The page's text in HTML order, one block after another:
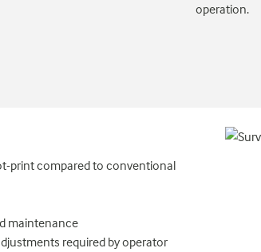
operation.
print compared to conventional
maintenance
required by operator